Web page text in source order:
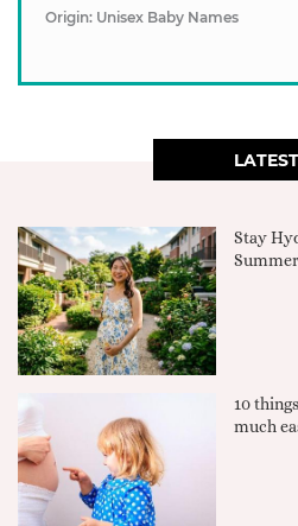
Origin: Unisex Baby Names
LATEST
Stay
10
much